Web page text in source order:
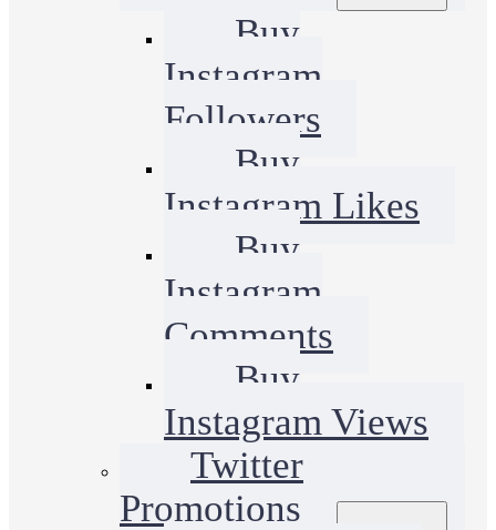
Buy
Instagram
Followers
Buy
Instagram Likes
Buy
Instagram
Comments
Buy
Instagram Views
Twitter
Promotions